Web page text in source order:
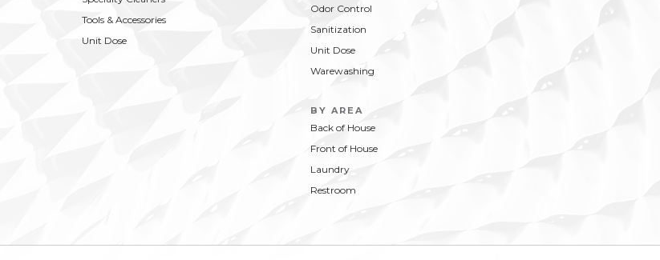
Tools & Accessories
Unit Dose
Odor Control
Sanitization
Unit Dose
Warewashing
BY AREA
Back of House
Front of House
Laundry
Restroom